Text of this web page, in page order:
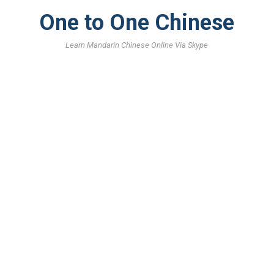
One to One Chinese
Learn Mandarin Chinese Online Via Skype